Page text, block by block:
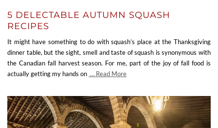
5 DELECTABLE AUTUMN SQUASH
RECIPES
It might have something to do with squash’s place at the Thanksgiving
dinner table, but the sight, smell and taste of squash is synonymous with
the Canadian fall harvest season. For me, part of the joy of fall food is
actually getting my hands on … Read More